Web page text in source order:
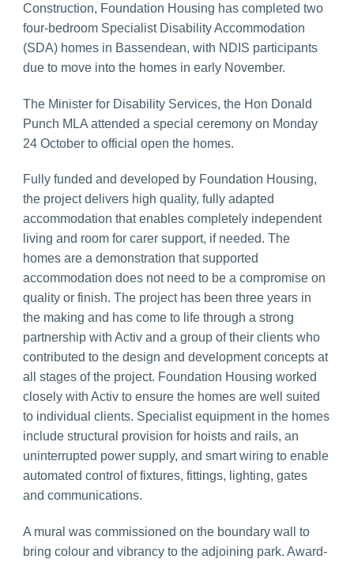
Construction, Foundation Housing has completed two
four-bedroom Specialist Disability Accommodation
(SDA) homes in Bassendean, with NDIS participants
due to move into the homes in early November.
The Minister for Disability Services, the Hon Donald
Punch MLA attended a special ceremony on Monday
24 October to official open the homes.
Fully funded and developed by Foundation Housing,
the project delivers high quality, fully adapted
accommodation that enables completely independent
living and room for carer support, if needed. The
homes are a demonstration that supported
accommodation does not need to be a compromise on
quality or finish. The project has been three years in
the making and has come to life through a strong
partnership with Activ and a group of their clients who
contributed to the design and development concepts at
all stages of the project. Foundation Housing worked
closely with Activ to ensure the homes are well suited
to individual clients. Specialist equipment in the homes
include structural provision for hoists and rails, an
uninterrupted power supply, and smart wiring to enable
automated control of fixtures, fittings, lighting, gates
and communications.
A mural was commissioned on the boundary wall to
bring colour and vibrancy to the adjoining park. Award-